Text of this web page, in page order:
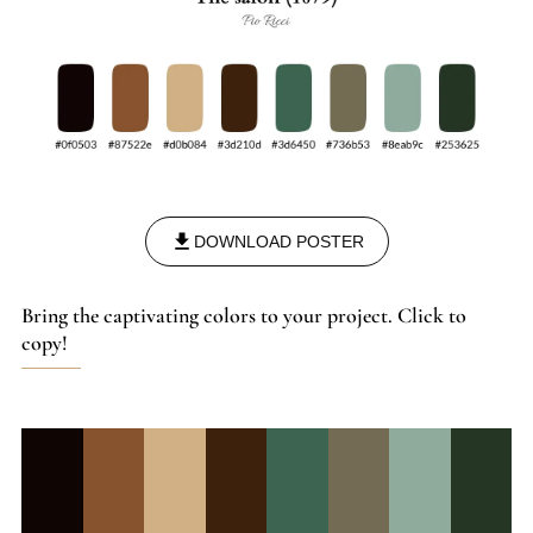
DOWNLOAD POSTER
Bring the captivating colors to your project. Click to
copy!